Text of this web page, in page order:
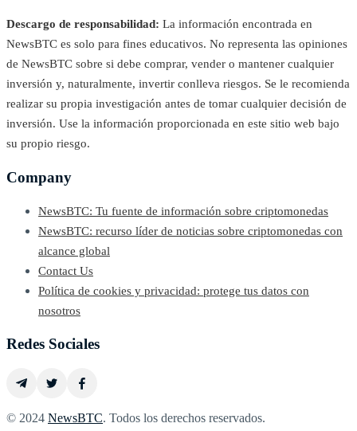
Descargo de responsabilidad: La información encontrada en
NewsBTC es solo para fines educativos. No representa las opiniones
de NewsBTC sobre si debe comprar, vender o mantener cualquier
inversión y, naturalmente, invertir conlleva riesgos. Se le recomienda
realizar su propia investigación antes de tomar cualquier decisión de
inversión. Use la información proporcionada en este sitio web bajo
su propio riesgo.
Company
NewsBTC: Tu fuente de información sobre criptomonedas
NewsBTC: recurso líder de noticias sobre criptomonedas con
alcance global
Contact Us
Política de cookies y privacidad: protege tus datos con
nosotros
Redes Sociales
© 2024 NewsBTC. Todos los derechos reservados.